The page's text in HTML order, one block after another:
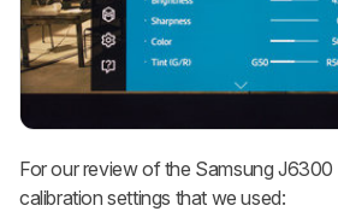
For our review of the Samsung J6300
calibration settings that we used: